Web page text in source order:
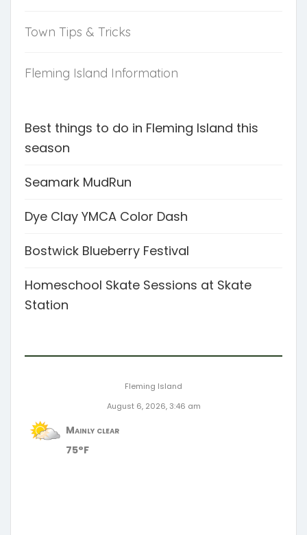
Town Tips & Tricks
Fleming Island Information
Best things to do in Fleming Island this
season
Seamark MudRun
Dye Clay YMCA Color Dash
Bostwick Blueberry Festival
Homeschool Skate Sessions at Skate
Station
Fleming Island
August 6, 2026, 3:46 am
Mainly clear
75°F